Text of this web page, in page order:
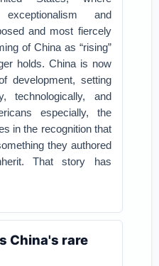
and
and most fiercely
of China as “rising”
holds. China is now
development, setting
technologically, and
especially, the
in the recognition that
they authored
That story has
China's rare